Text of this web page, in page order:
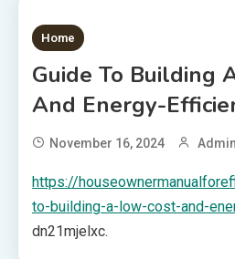
1 MIN READ
Home
Guide To Building
And Energy-
November 16, 2024 Admin
https://
to-building-a-low-cost-and-
dn21mjelxc.